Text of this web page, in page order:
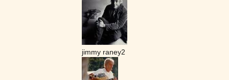
jimmy raney2